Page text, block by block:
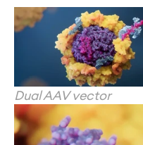
Dual AAV vector